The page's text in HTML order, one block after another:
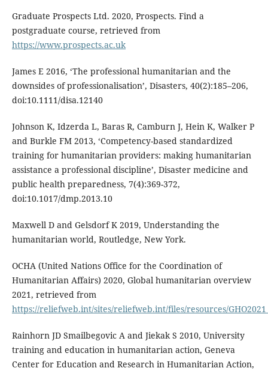
Graduate Prospects Ltd. 2020, Prospects. Find a
postgraduate course, retrieved from
https://www.prospects.ac.uk
James E 2016, ‘The professional humanitarian and the
downsides of professionalisation’, Disasters, 40(2):185–206,
doi:10.1111/disa.12140
Johnson K, Idzerda L, Baras R, Camburn J, Hein K, Walker P
and Burkle FM 2013, ‘Competency-based standardized
training for humanitarian providers: making humanitarian
assistance a professional discipline’, Disaster medicine and
public health preparedness, 7(4):369-372,
doi:10.1017/dmp.2013.10
Maxwell D and Gelsdorf K 2019, Understanding the
humanitarian world, Routledge, New York.
OCHA (United Nations Office for the Coordination of
Humanitarian Affairs) 2020, Global humanitarian overview
2021, retrieved from
https://reliefweb.int/sites/reliefweb.int/files/resources/
Rainhorn JD Smailbegovic A and Jiekak S 2010, University
training and education in humanitarian action, Geneva
Center for Education and Research in Humanitarian Action,